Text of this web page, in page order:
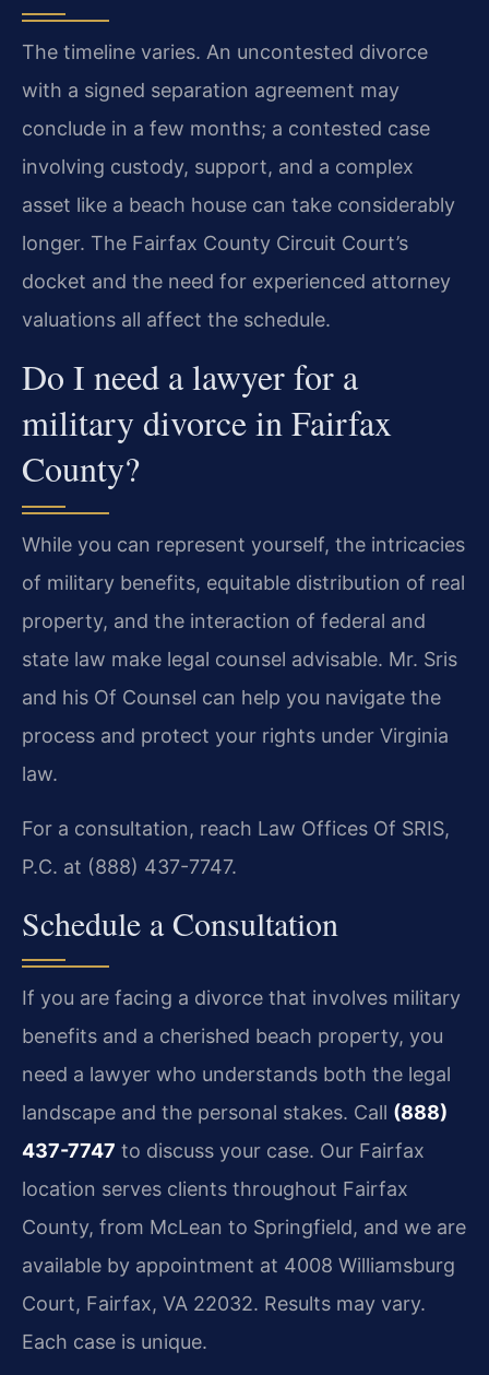
The timeline varies. An uncontested divorce
with a signed separation agreement may
conclude in a few months; a contested case
involving custody, support, and a complex
asset like a beach house can take considerably
longer. The Fairfax County Circuit Court’s
docket and the need for experienced attorney
valuations all affect the schedule.
Do I need a lawyer for a
military divorce in Fairfax
County?
While you can represent yourself, the intricacies
of military benefits, equitable distribution of real
property, and the interaction of federal and
state law make legal counsel advisable. Mr. Sris
and his Of Counsel can help you navigate the
process and protect your rights under Virginia
law.
For a consultation, reach Law Offices Of SRIS,
P.C. at (888) 437-7747.
Schedule a Consultation
If you are facing a divorce that involves military
benefits and a cherished beach property, you
need a lawyer who understands both the legal
landscape and the personal stakes. Call (888)
437-7747 to discuss your case. Our Fairfax
location serves clients throughout Fairfax
County, from McLean to Springfield, and we are
available by appointment at 4008 Williamsburg
Court, Fairfax, VA 22032. Results may vary.
Each case is unique.